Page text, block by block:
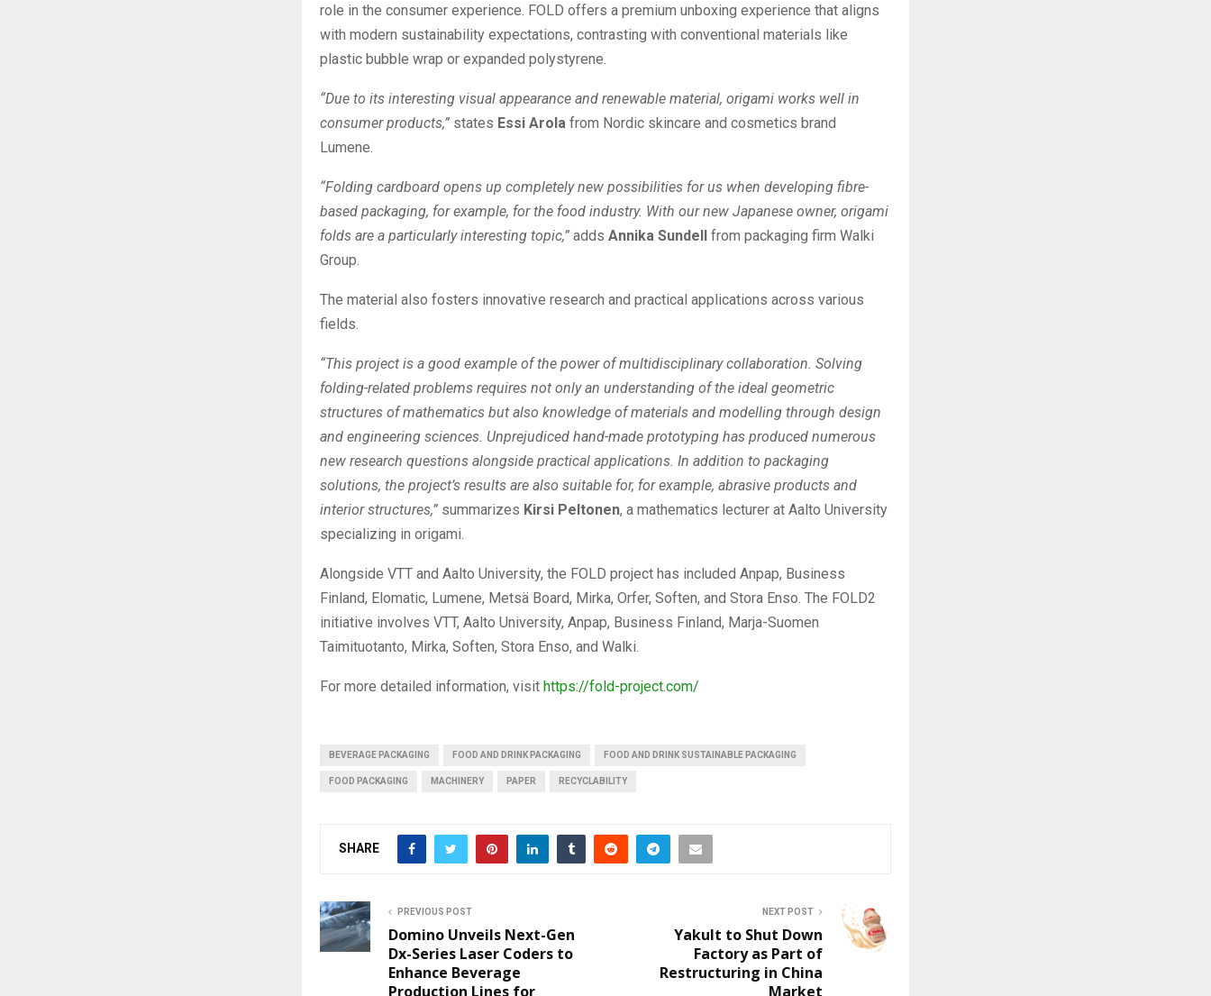
role in the consumer experience. FOLD offers a premium unboxing experience that aligns
with modern sustainability expectations, contrasting with conventional materials like
plastic bubble wrap or expanded polystyrene.
“Due to its interesting visual appearance and renewable material, origami works well in
consumer products,” states Essi Arola from Nordic skincare and cosmetics brand
Lumene.
“Folding cardboard opens up completely new possibilities for us when developing fibre-
based packaging, for example, for the food industry. With our new Japanese owner, origami
folds are a particularly interesting topic,” adds Annika Sundell from packaging firm Walki
Group.
The material also fosters innovative research and practical applications across various
fields.
“This project is a good example of the power of multidisciplinary collaboration. Solving
folding-related problems requires not only an understanding of the ideal geometric
structures of mathematics but also knowledge of materials and modelling through design
and engineering sciences. Unprejudiced hand-made prototyping has produced numerous
new research questions alongside practical applications. In addition to packaging
solutions, the project’s results are also suitable for, for example, abrasive products and
interior structures,” summarizes Kirsi Peltonen, a mathematics lecturer at Aalto University
specializing in origami.
Alongside VTT and Aalto University, the FOLD project has included Anpap, Business
Finland, Elomatic, Lumene, Metsä Board, Mirka, Orfer, Soften, and Stora Enso. The FOLD2
initiative involves VTT, Aalto University, Anpap, Business Finland, Marja-Suomen
Taimituotanto, Mirka, Soften, Stora Enso, and Walki.
For more detailed information, visit https://fold-project.com/
BEVERAGE PACKAGING FOOD AND DRINK PACKAGING FOOD AND DRINK SUSTAINABLE PACKAGING
FOOD PACKAGING MACHINERY PAPER RECYCLABILITY
SHARE
PREVIOUS POST
Domino Unveils Next-Gen
Dx-Series Laser Coders to
Enhance Beverage
Production Lines for
NEXT POST
Yakult to Shut Down
Factory as Part of
Restructuring in China
Market